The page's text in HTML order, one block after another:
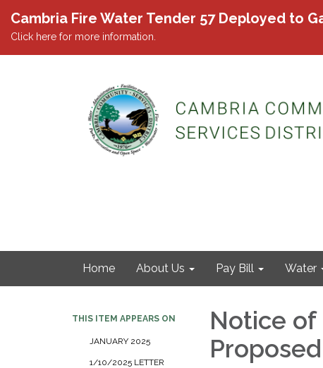
Cambria Fire Water Tender 57 Deployed to
Click here for more information.
Home About Us Pay Bill Water
THIS ITEM APPEARS ON
JANUARY 2025
1/10/2025 LETTER
Notice of